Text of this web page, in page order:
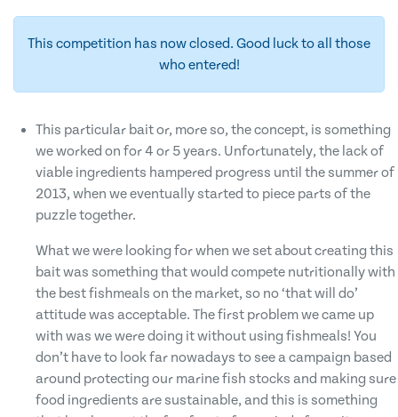
This competition has now closed. Good luck to all those
who entered!
This particular bait or, more so, the concept, is something
we worked on for 4 or 5 years. Unfortunately, the lack of
viable ingredients hampered progress until the summer of
2013, when we eventually started to piece parts of the
puzzle together.
What we were looking for when we set about creating this
bait was something that would compete nutritionally with
the best fishmeals on the market, so no ‘that will do’
attitude was acceptable. The first problem we came up
with was we were doing it without using fishmeals! You
don’t have to look far nowadays to see a campaign based
around protecting our marine fish stocks and making sure
food ingredients are sustainable, and this is something